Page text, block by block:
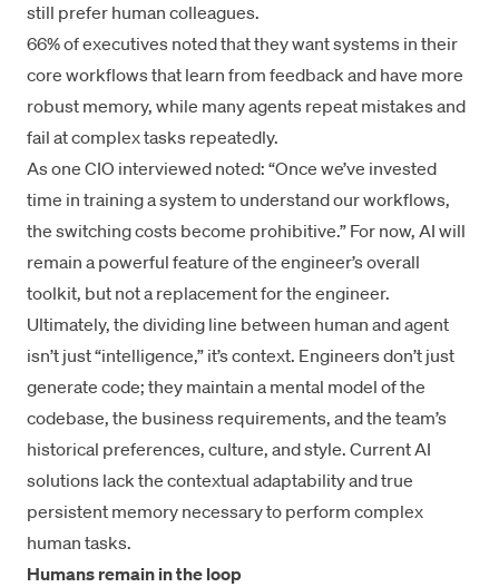
still prefer human colleagues.
66% of executives noted that they want systems in their
core workflows that learn from feedback and have more
robust memory, while many agents repeat mistakes and
fail at complex tasks repeatedly.
As one CIO interviewed noted: “Once we’ve invested
time in training a system to understand our workflows,
the switching costs become prohibitive.” For now, AI will
remain a powerful feature of the engineer’s overall
toolkit, but not a replacement for the engineer.
Ultimately, the dividing line between human and agent
isn’t just “intelligence,” it’s context. Engineers don’t just
generate code; they maintain a mental model of the
codebase, the business requirements, and the team’s
historical preferences, culture, and style. Current AI
solutions lack the contextual adaptability and true
persistent memory necessary to perform complex
human tasks.
Humans remain in the loop